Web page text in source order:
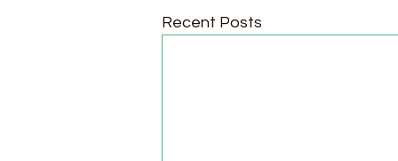
Recent Posts